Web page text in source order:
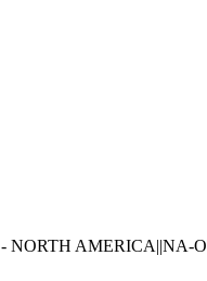
- NORTH AMERICA||NA-